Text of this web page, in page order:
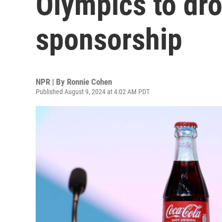
sponsorship
NPR | By Ronnie Cohen
Published August 9, 2024 at 4:02 AM PDT